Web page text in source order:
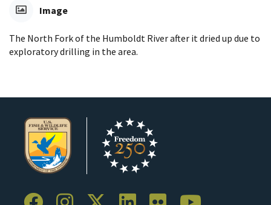
Image
The North Fork of the Humboldt River after it dried up due to
exploratory drilling in the area.